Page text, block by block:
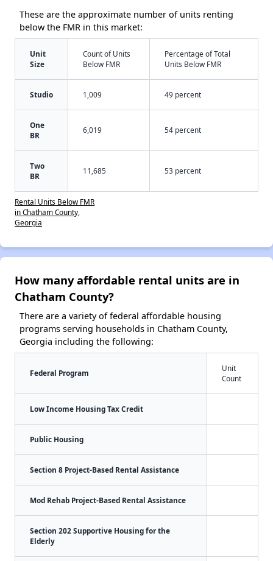
These are the approximate number of units renting
below the FMR in this market:
Unit
Size
Count of Units
Below FMR
Percentage of Total
Units Below FMR
Studio 1,009 49 percent
One
BR
6,019 54 percent
Two
BR
11,685 53 percent
Rental Units Below FMR
in Chatham County,
Georgia
How many affordable rental units are in
Chatham County?
There are a variety of federal affordable housing
programs serving households in Chatham County,
Georgia including the following:
Federal Program
Unit
Count
Low Income Housing Tax Credit
Public Housing
Section 8 Project-Based Rental Assistance
Mod Rehab Project-Based Rental Assistance
Section 202 Supportive Housing for the
Elderly